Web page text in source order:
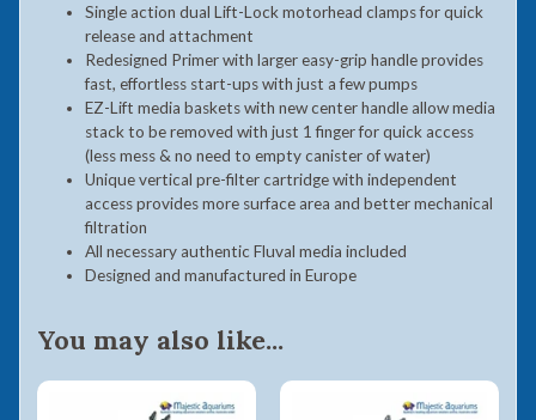
Single action dual Lift-Lock motorhead clamps for quick
release and attachment
Redesigned Primer with larger easy-grip handle provides
fast, effortless start-ups with just a few pumps
EZ-Lift media baskets with new center handle allow media
stack to be removed with just 1 finger for quick access
(less mess & no need to empty canister of water)
Unique vertical pre-filter cartridge with independent
access provides more surface area and better mechanical
filtration
All necessary authentic Fluval media included
Designed and manufactured in Europe
You may also like...